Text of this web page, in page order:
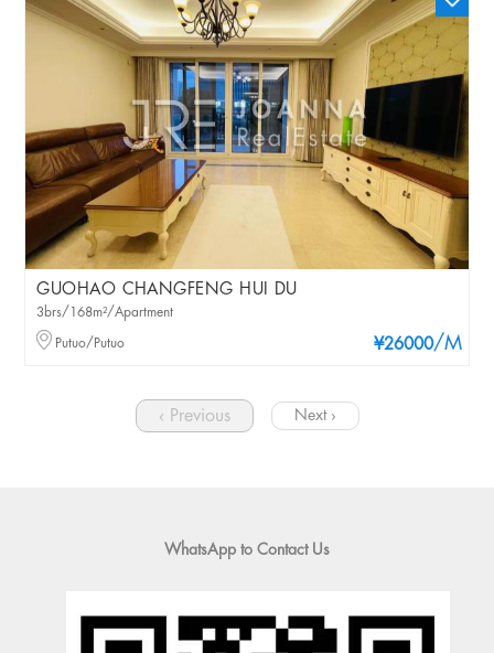
GUOHAO CHANGFENG HUI DU
¥26000/M
3brs/168m²/Apartment
Putuo/Putuo
‹ Previous Next ›
WhatsApp to Contact Us